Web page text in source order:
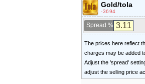
Gold/tola
-3694
Spread %
The prices here reflect
charges may be added
Adjust the 'spread'
adjust the selling price